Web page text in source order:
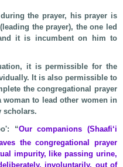
the prayer, his prayer is
the prayer), the one led
it is incumbent on him to
it is permissible for the
It is also permissible to
the congregational prayer
to lead other women in
scholars.
“Our companions (Shaafi‘i
the congregational prayer
impurity, like passing urine,
involuntarily, out of